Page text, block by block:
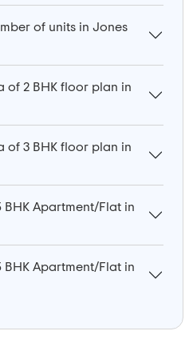
of units in Jones
of 2 BHK floor plan in
of 3 BHK floor plan in
Apartment/Flat in
Apartment/Flat in